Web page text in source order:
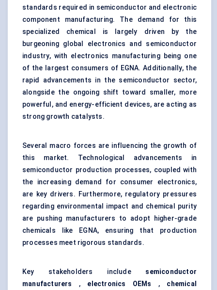
standards required in semiconductor and electronic
component manufacturing. The demand for this
specialized chemical is largely driven by the
burgeoning global electronics and semiconductor
industry, with electronics manufacturing being one
of the largest consumers of EGNA. Additionally, the
rapid advancements in the semiconductor sector,
alongside the ongoing shift toward smaller, more
powerful, and energy-efficient devices, are acting as
strong growth catalysts.
Several macro forces are influencing the growth of
this market. Technological advancements in
semiconductor production processes, coupled with
the increasing demand for consumer electronics,
are key drivers. Furthermore, regulatory pressures
regarding environmental impact and chemical purity
are pushing manufacturers to adopt higher-grade
chemicals like EGNA, ensuring that production
processes meet rigorous standards.
Key stakeholders include semiconductor
manufacturers
, electronics OEMs , chemical